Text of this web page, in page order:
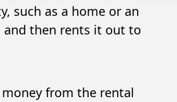
such as a home or an
then rents it out to
from the rental